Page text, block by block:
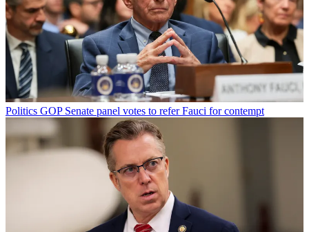
Politics GOP Senate panel votes to refer Fauci for contempt